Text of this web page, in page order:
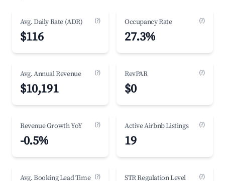
Avg. Daily Rate (ADR) (?)
$116
Occupancy Rate (?)
27.3%
Avg. Annual Revenue (?)
$10,191
RevPAR (?)
$0
Revenue Growth YoY (?)
-0.5%
Active Airbnb Listings (?)
19
Avg. Booking Lead Time (?) STR Regulation Level (?)